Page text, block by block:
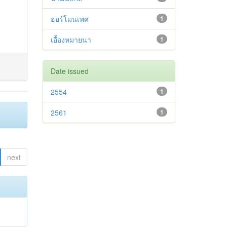
next
1
ฮอร์โมนเพศ
1
เอื้องหมายนา
Date issued
1
2554
1
2561